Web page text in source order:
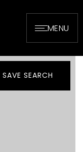
MENU
SAVE SEARCH